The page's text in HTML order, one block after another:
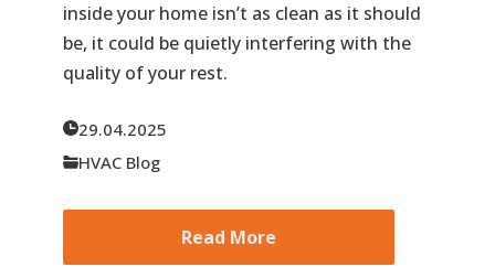
inside your home isn’t as clean as it should
be, it could be quietly interfering with the
quality of your rest.
29.04.2025
HVAC Blog
Read More